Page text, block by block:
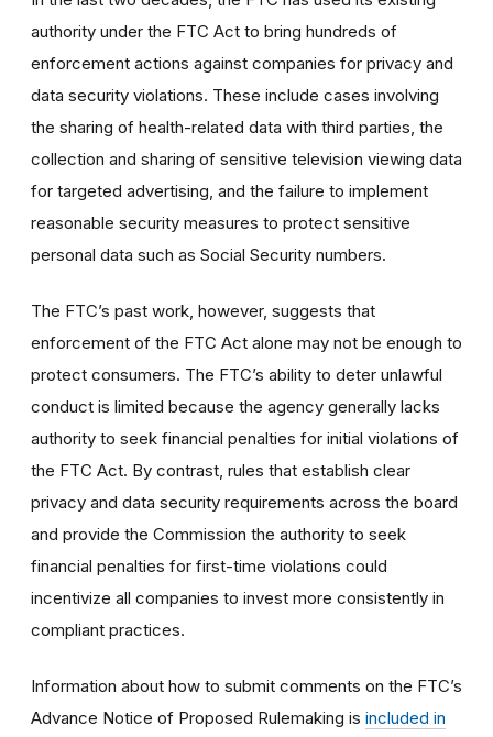
authority under the FTC Act to bring hundreds of
enforcement actions against companies for privacy and
data security violations. These include cases involving
the sharing of health-related data with third parties, the
collection and sharing of sensitive television viewing data
for targeted advertising, and the failure to implement
reasonable security measures to protect sensitive
personal data such as Social Security numbers.
The FTC’s past work, however, suggests that
enforcement of the FTC Act alone may not be enough to
protect consumers. The FTC’s ability to deter unlawful
conduct is limited because the agency generally lacks
authority to seek financial penalties for initial violations of
the FTC Act. By contrast, rules that establish clear
privacy and data security requirements across the board
and provide the Commission the authority to seek
financial penalties for first-time violations could
incentivize all companies to invest more consistently in
compliant practices.
Information about how to submit comments on the FTC’s
Advance Notice of Proposed Rulemaking is included in